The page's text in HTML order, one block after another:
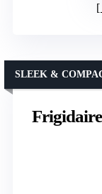
SLEEK &